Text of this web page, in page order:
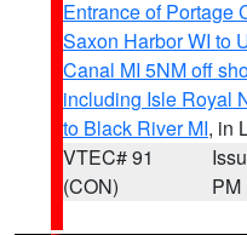
Entrance of Portage
Saxon Harbor WI to
Canal MI 5NM off
including Isle Royal
to Black River MI, in
VTEC# 91
(CON)
PM